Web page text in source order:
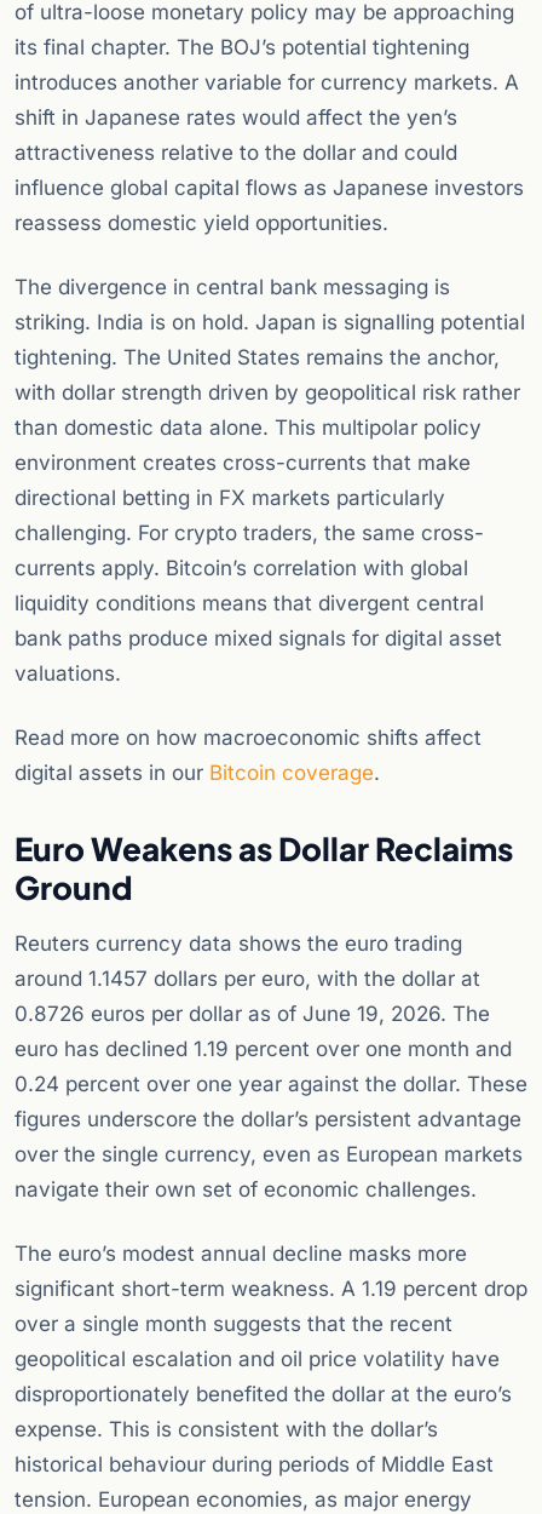
of ultra-loose monetary policy may be approaching
its final chapter. The BOJ’s potential tightening
introduces another variable for currency markets. A
shift in Japanese rates would affect the yen’s
attractiveness relative to the dollar and could
influence global capital flows as Japanese investors
reassess domestic yield opportunities.
The divergence in central bank messaging is
striking. India is on hold. Japan is signalling potential
tightening. The United States remains the anchor,
with dollar strength driven by geopolitical risk rather
than domestic data alone. This multipolar policy
environment creates cross-currents that make
directional betting in FX markets particularly
challenging. For crypto traders, the same cross-
currents apply. Bitcoin’s correlation with global
liquidity conditions means that divergent central
bank paths produce mixed signals for digital asset
valuations.
Read more on how macroeconomic shifts affect
digital assets in our Bitcoin coverage.
Euro Weakens as Dollar Reclaims
Ground
Reuters currency data shows the euro trading
around 1.1457 dollars per euro, with the dollar at
0.8726 euros per dollar as of June 19, 2026. The
euro has declined 1.19 percent over one month and
0.24 percent over one year against the dollar. These
figures underscore the dollar’s persistent advantage
over the single currency, even as European markets
navigate their own set of economic challenges.
The euro’s modest annual decline masks more
significant short-term weakness. A 1.19 percent drop
over a single month suggests that the recent
geopolitical escalation and oil price volatility have
disproportionately benefited the dollar at the euro’s
expense. This is consistent with the dollar’s
historical behaviour during periods of Middle East
tension. European economies, as major energy